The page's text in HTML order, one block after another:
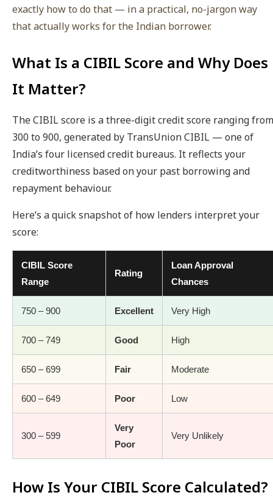
exactly how to do that — in a practical, no-jargon way
that actually works for the Indian borrower.
What Is a CIBIL Score and Why Does
It Matter?
The CIBIL score is a three-digit credit score ranging from
300 to 900, generated by TransUnion CIBIL — one of
India’s four licensed credit bureaus. It reflects your
creditworthiness based on your past borrowing and
repayment behaviour.
Here’s a quick snapshot of how lenders interpret your
score:
CIBIL Score
Range
Rating
Loan Approval
Chances
750 – 900 Excellent Very High
700 – 749 Good High
650 – 699 Fair Moderate
600 – 649 Poor Low
300 – 599
Very
Poor
Very Unlikely
How Is Your CIBIL Score Calculated?